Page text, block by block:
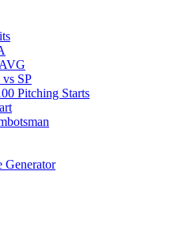
vs SP
Pitching Starts
Generator